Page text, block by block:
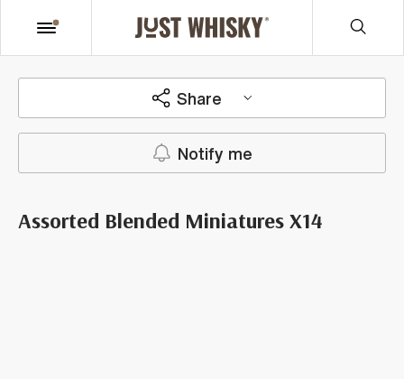
Share
Notify me
Assorted Blended Miniatures X14